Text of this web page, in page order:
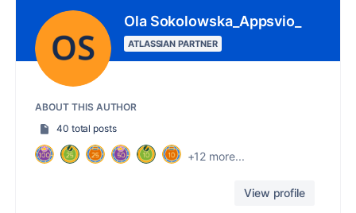
Ola Sokolowska_Appsvio_
ATLASSIAN PARTNER
ABOUT THIS AUTHOR
40 total posts
+12 more...
View profile